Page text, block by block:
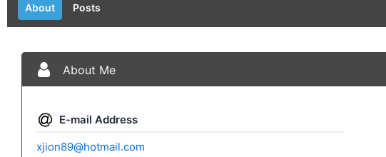
About Posts
About Me
E-mail Address
xjion89@hotmail.com